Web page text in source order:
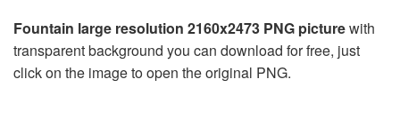
Fountain large resolution 2160x2473 PNG picturewith
transparent background you can download for free, just
click on the image to open the original PNG.